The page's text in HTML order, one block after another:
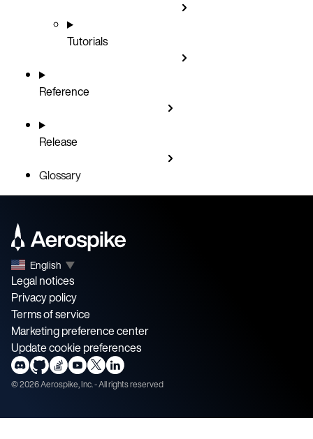
Tutorials
Reference
Release
Glossary
English ▼
Legal notices
Privacy policy
Terms of service
Marketing preference center
Update cookie preferences
©2026Aerospike, Inc. - All rights reserved